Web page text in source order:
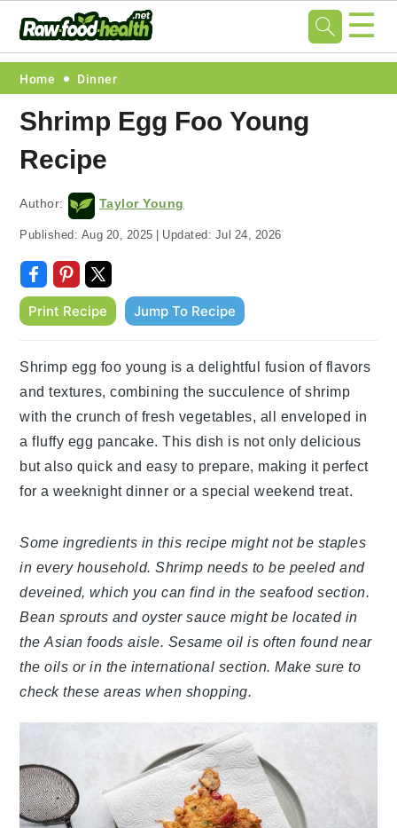
Skip
primary
navigation
Skip
main
content
Skip
primary
sidebar
Skip
footer
☰
Home Dinner
Shrimp Egg Foo Young
Recipe
Author: Taylor Young
Published: Aug 20, 2025 | Updated: Jul 24, 2026
Print Recipe Jump To Recipe
Shrimp egg foo young is a delightful fusion of flavors
and textures, combining the succulence of shrimp
with the crunch of fresh vegetables, all enveloped in
a fluffy egg pancake. This dish is not only delicious
but also quick and easy to prepare, making it perfect
for a weeknight dinner or a special weekend treat.
Some ingredients in this recipe might not be staples
in every household. Shrimp needs to be peeled and
deveined, which you can find in the seafood section.
Bean sprouts and oyster sauce might be located in
the Asian foods aisle. Sesame oil is often found near
the oils or in the international section. Make sure to
check these areas when shopping.